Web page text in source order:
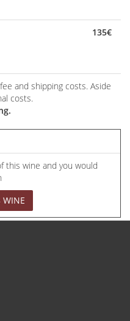
135€
and shipping costs. Aside
costs.
this wine and you would
WINE